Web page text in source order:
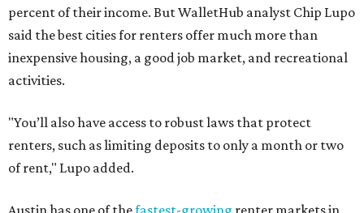
percent of their income. But WalletHub analyst Chip Lupo
said the best cities for renters offer much more than
inexpensive housing, a good job market, and recreational
activities.
"You’ll also have access to robust laws that protect
renters, such as limiting deposits to only a month or two
of rent," Lupo added.